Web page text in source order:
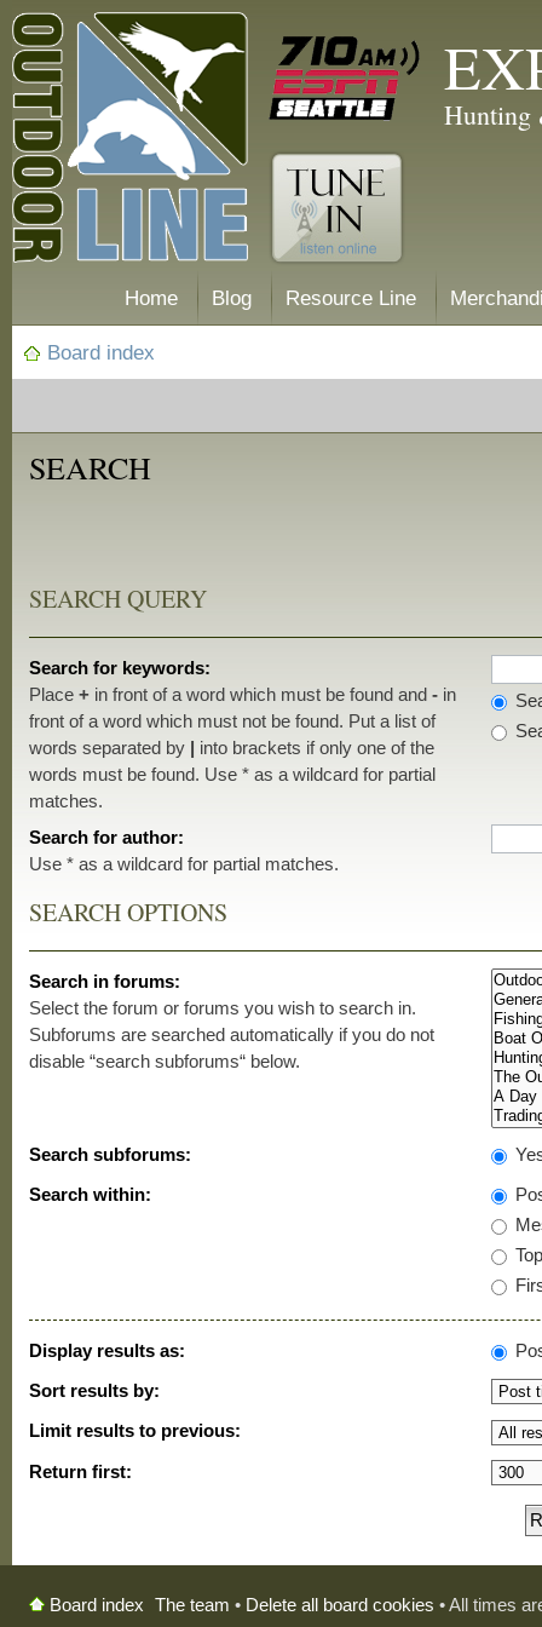
Hunting
Home Blog Resource Line
Board index
SEARCH
SEARCH QUERY
Search for keywords:
Place+ in front of a word which must be found and- in
front of a word which must not be found. Put a list of
words separated by | into brackets if only one of the
words must be found. Use * as a wildcard for partial
matches.
Search for author:
Use * as a wildcard for partial matches.
SEARCH OPTIONS
Search in forums:
Select the forum or forums you wish to search in.
Subforums are searched automatically if you do not
disable “search subforums“ below.
Search subforums:
Search within:
Display results as:
Sort results by:
Limit results to previous:
Return first:
Board index The team • Delete all board cookies • All times